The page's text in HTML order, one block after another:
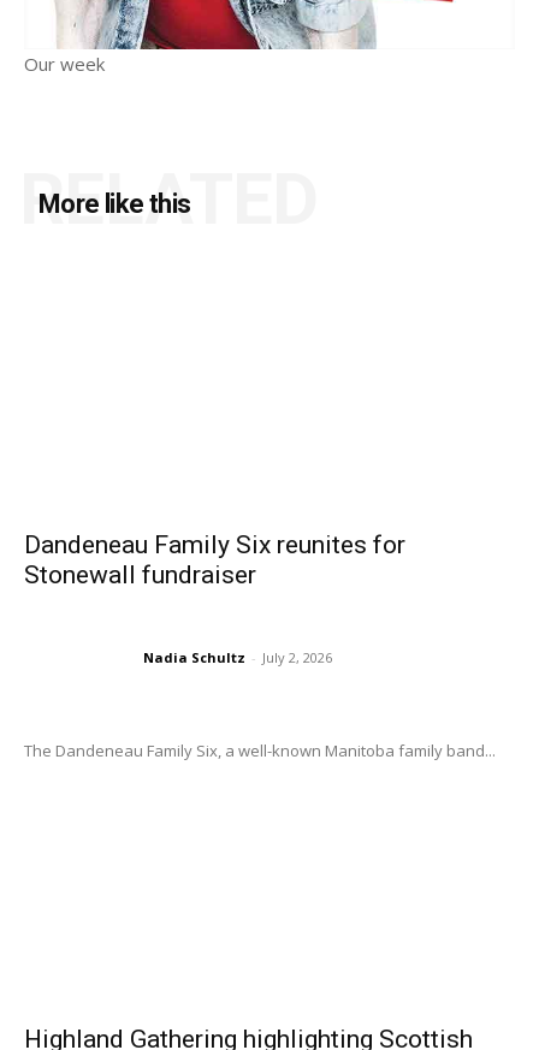
Our week
More like this
RELATED
Dandeneau Family Six reunites for
Stonewall fundraiser
Nadia Schultz - July 2, 2026
The Dandeneau Family Six, a well-known Manitoba family band...
Highland Gathering highlighting Scottish